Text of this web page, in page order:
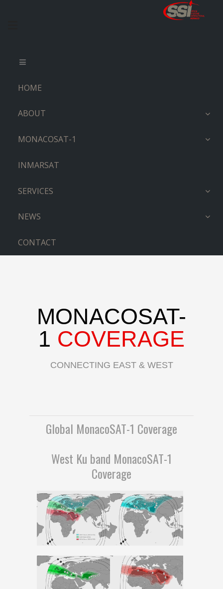
HOME
ABOUT
MONACOSAT-1
INMARSAT
SERVICES
NEWS
CONTACT
MONACOSAT-
1 COVERAGE
CONNECTING EAST & WEST
Global MonacoSAT-1 Coverage
West Ku band MonacoSAT-1
Coverage